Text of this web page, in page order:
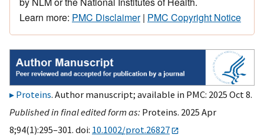
Learn more: PMC Disclaimer| PMC Copyright Notice
Proteins. Author manuscript; available in PMC: 2025 Oct 8.
Published in final edited form as: Proteins. 2025 Apr
8;94(1):295–301. doi: 10.1002/prot.26827